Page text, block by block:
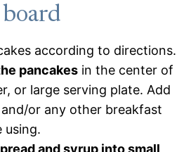
according to directions.
pancakes in the center of
or large serving plate. Add
or any other breakfast
using.
and syrup into small